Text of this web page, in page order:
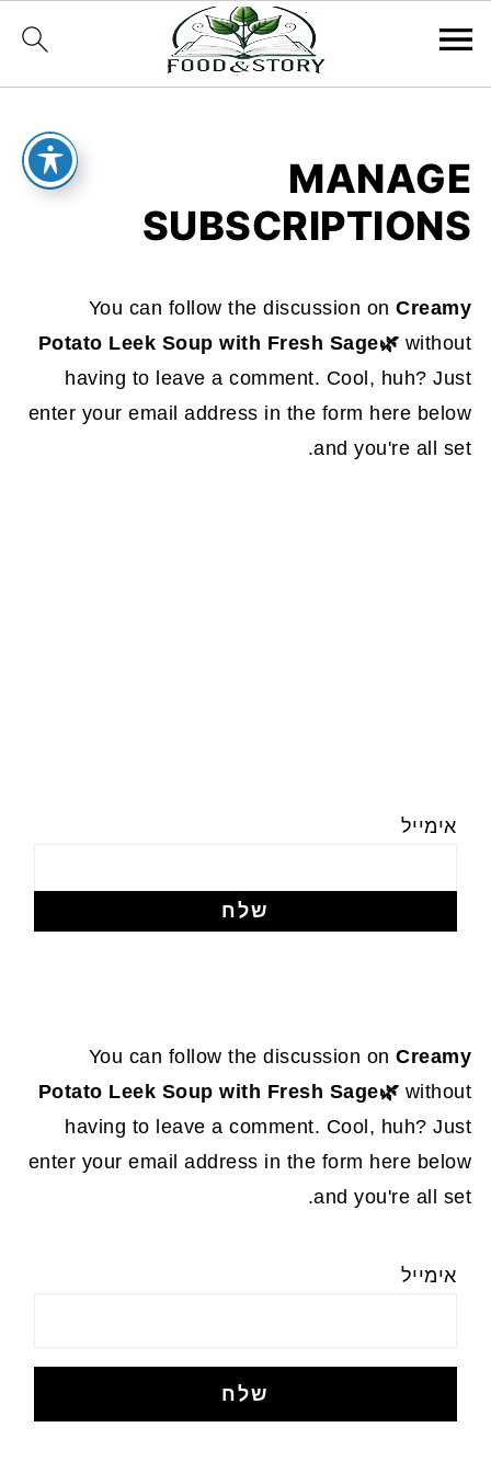
MANAGE
SUBSCRIPTIONS
You can follow the discussion onCreamy
Potato Leek Soup with Fresh Sage🌿 without
having to leave a comment. Cool, huh? Just
enter your email address in the form here below
and you're all set.
אימייל
You can follow the discussion onCreamy
Potato Leek Soup with Fresh Sage🌿 without
having to leave a comment. Cool, huh? Just
enter your email address in the form here below
and you're all set.
אימייל